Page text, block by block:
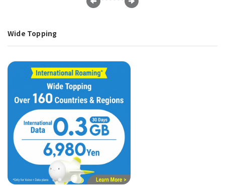
Wide Topping